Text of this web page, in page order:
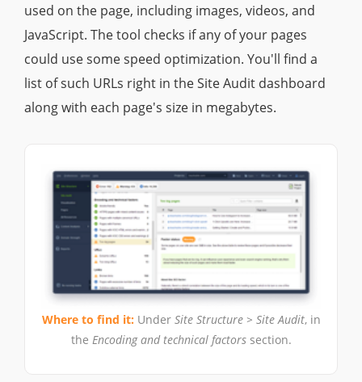
used on the page, including images, videos, and
JavaScript. The tool checks if any of your pages
could use some speed optimization. You'll find a
list of such URLs right in the Site Audit dashboard
along with each page's size in megabytes.
Where to find it:Under Site Structure > Site Audit, in
the Encoding and technical factorssection.